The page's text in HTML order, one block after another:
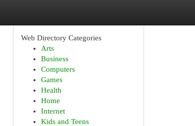
Web Directory Categories
Arts
Business
Computers
Games
Health
Home
Internet
Kids and Teens